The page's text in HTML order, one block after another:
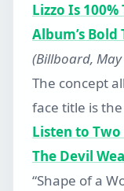
Lizzo Is
Album’s
(Billboard, May
The concept
face title is
Listen to Two
The Devil
“Shape of a